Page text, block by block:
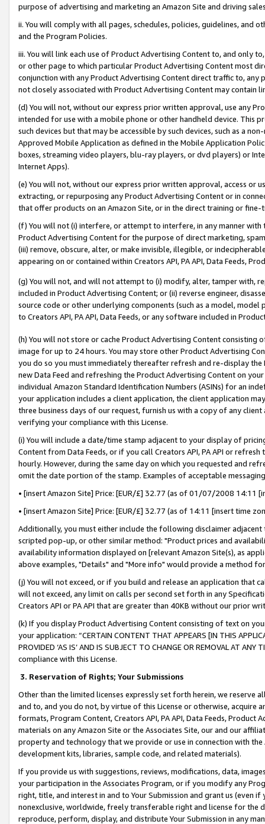
purpose of advertising and marketing an Amazon Site and driving
ii. You will comply with all pages, schedules, policies, guidelines, and
and the Program Policies.
iii. You will link each use of Product Advertising Content to, and only
or other page to which particular Product Advertising Content most
conjunction with any Product Advertising Content direct traffic to,
not closely associated with Product Advertising Content may contain
(d) You will not, without our express prior written approval, use any
intended for use with a mobile phone or other handheld device. This
such devices but that may be accessible by such devices, such as a
Approved Mobile Application as defined in the Mobile Application
boxes, streaming video players, blu-ray players, or dvd players) or
Internet Apps).
(e) You will not, without our express prior written approval, access or
extracting, or repurposing any Product Advertising Content or in
that offer products on an Amazon Site, or in the direct training or
(f) You will not (i) interfere, or attempt to interfere, in any manner
Product Advertising Content for the purpose of direct marketing,
(iii) remove, obscure, alter, or make invisible, illegible, or
appearing on or contained within Creators API, PA API, Data Feeds,
(g) You will not, and will not attempt to (i) modify, alter, tamper with,
included in Product Advertising Content; or (ii) reverse engineer,
source code or other underlying components (such as a model,
to Creators API, PA API, Data Feeds, or any software included in
(h) You will not store or cache Product Advertising Content
image for up to 24 hours. You may store other Product Advertising
you do so you must immediately thereafter refresh and re-display the
new Data Feed and refreshing the Product Advertising Content on
individual Amazon Standard Identification Numbers (ASINs) for an
your application includes a client application, the client application
three business days of our request, furnish us with a copy of any
verifying your compliance with this License.
(i) You will include a date/time stamp adjacent to your display of
Content from Data Feeds, or if you call Creators API, PA API or
hourly. However, during the same day on which you requested and
omit the date portion of the stamp. Examples of acceptable
• [insert Amazon Site] Price: [EUR/£] 32.77 (as of 01/07/2008 14:11
• [insert Amazon Site] Price: [EUR/£] 32.77 (as of 14:11 [insert time
Additionally, you must either include the following disclaimer
scripted pop-up, or other similar method: "Product prices and
availability information displayed on [relevant Amazon Site(s), as
above examples, "Details" and "More info" would provide a method
(j) You will not exceed, or if you build and release an application that
will not exceed, any limit on calls per second set forth in any
Creators API or PA API that are greater than 40KB without our prior
(k) If you display Product Advertising Content consisting of text on
your application: “CERTAIN CONTENT THAT APPEARS [IN THIS
PROVIDED ‘AS IS’ AND IS SUBJECT TO CHANGE OR REMOVAL AT
compliance with this License.
3. Reservation of Rights; Your Submissions
Other than the limited licenses expressly set forth herein, we
and to, and you do not, by virtue of this License or otherwise, acquire
formats, Program Content, Creators API, PA API, Data Feeds,
materials on any Amazon Site or the Associates Site, our and our
property and technology that we provide or use in connection with
development kits, libraries, sample code, and related materials).
If you provide us with suggestions, reviews, modifications, data,
your participation in the Associates Program, or if you modify any
right, title, and interest in and to Your Submission and grant us (even
nonexclusive, worldwide, freely transferable right and license for
reproduce, perform, display, and distribute Your Submission in any